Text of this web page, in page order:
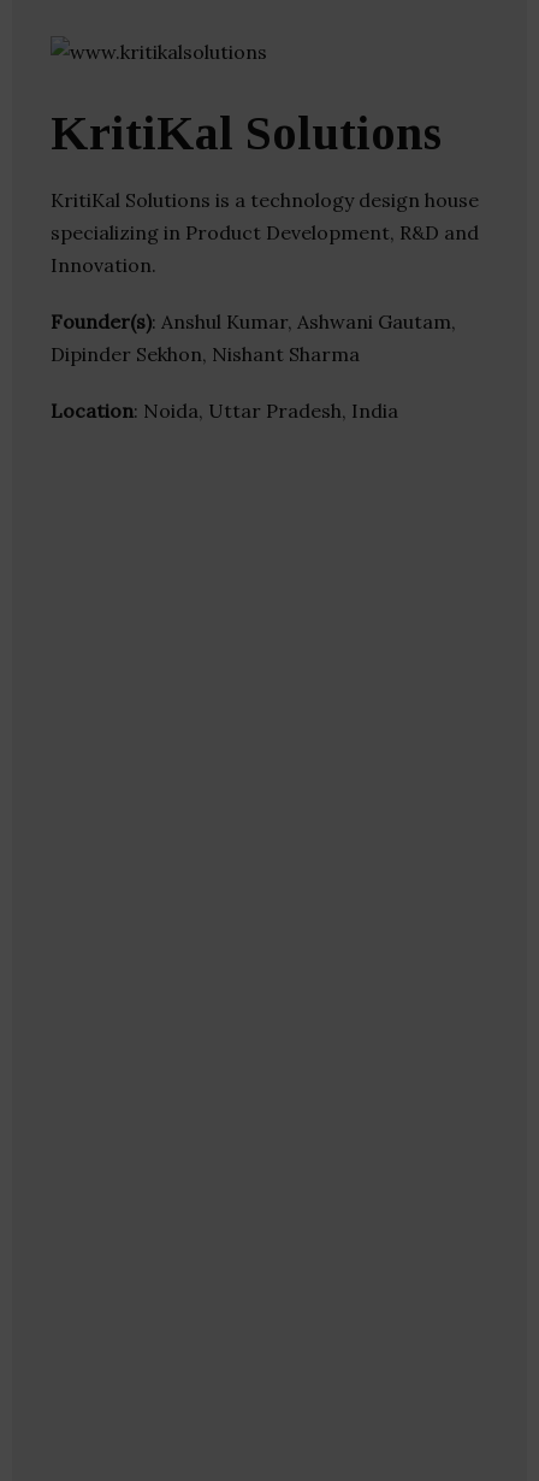
KritiKal Solutions
KritiKal Solutions is a technology design house
specializing in Product Development, R&D and
Innovation.
Founder(s): Anshul Kumar, Ashwani Gautam,
Dipinder Sekhon, Nishant Sharma
Location: Noida, Uttar Pradesh, India